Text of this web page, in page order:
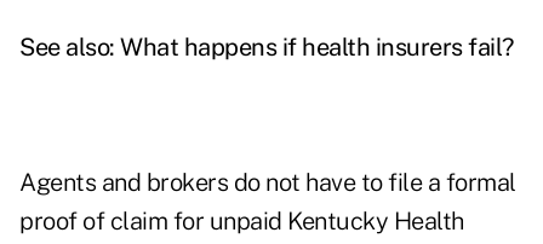
See also: What happens if health insurers fail?
Agents and brokers do not have to file a formal
proof of claim for unpaid Kentucky Health